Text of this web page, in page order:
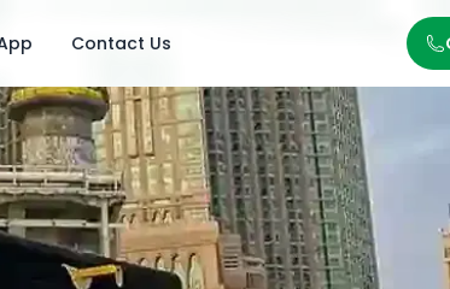
Contact Us